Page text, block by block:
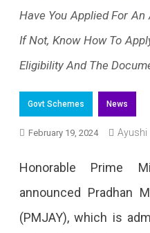
Have You Applied For
If Not, Know How To
Eligibility And The
Govt Schemes News
February 19, 2024 Ayushi
Honorable Prime
announced Pradhan
(PMJAY), which is